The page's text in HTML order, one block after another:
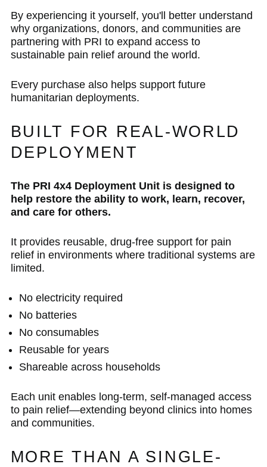
By experiencing it yourself, you'll better understand
why organizations, donors, and communities are
partnering with PRI to expand access to
sustainable pain relief around the world.
Every purchase also helps support future
humanitarian deployments.
BUILT FOR REAL-WORLD
DEPLOYMENT
The PRI 4x4 Deployment Unit is designed to
help restore the ability to work, learn, recover,
and care for others.
It provides reusable, drug-free support for pain
relief in environments where traditional systems are
limited.
No electricity required
No batteries
No consumables
Reusable for years
Shareable across households
Each unit enables long-term, self-managed access
to pain relief—extending beyond clinics into homes
and communities.
MORE THAN A SINGLE-